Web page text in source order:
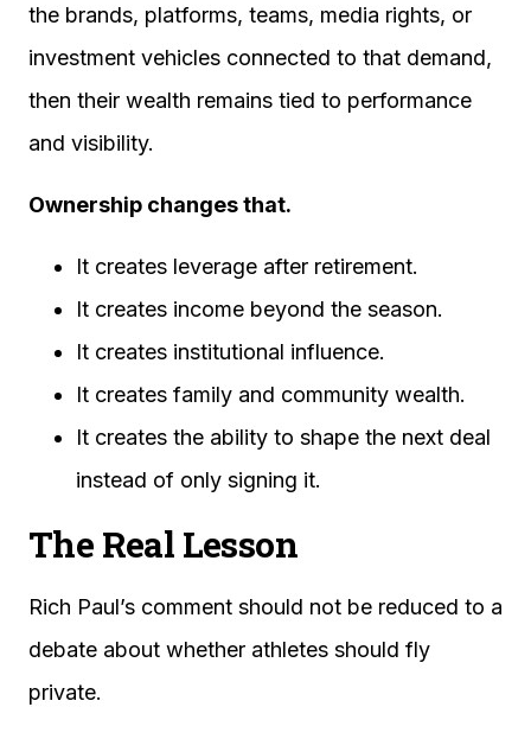
the brands, platforms, teams, media rights, or
investment vehicles connected to that demand,
then their wealth remains tied to performance
and visibility.
Ownership changes that.
It creates leverage after retirement.
It creates income beyond the season.
It creates institutional influence.
It creates family and community wealth.
It creates the ability to shape the next deal
instead of only signing it.
The Real Lesson
Rich Paul’s comment should not be reduced to a
debate about whether athletes should fly
private.